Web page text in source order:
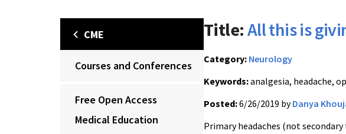
CME
Courses and Conferences
Free Open Access
Medical Education
Title:All this is
Category: Neurology
Keywords:analgesia, headache,
Posted:6/26/2019 byDanya
Primary headaches (not